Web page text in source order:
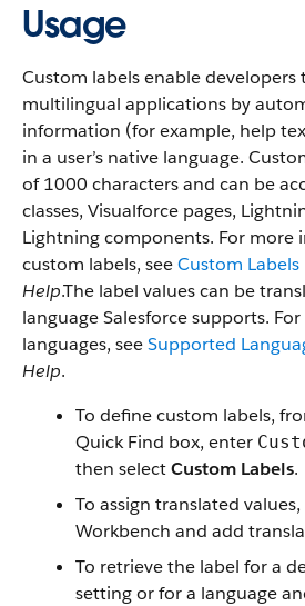
Usage
Custom labels enable developers
multilingual applications by
information (for example, help
in a user’s native language.
of 1000 characters and can be
classes, Visualforce pages,
Lightning components. For more
custom labels, seeCustom Labels
Help.The label values can be
language Salesforce supports.
languages, seeSupported
Help.
To define custom labels,
Quick Find box, enter
then selectCustom Labels.
To assign translated
Workbench and add
To retrieve the label for a
setting or for a language